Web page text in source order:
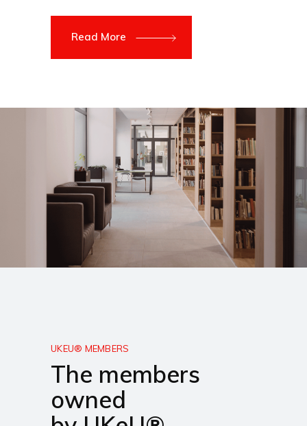
Read More
UKEU® MEMBERS
The members
owned